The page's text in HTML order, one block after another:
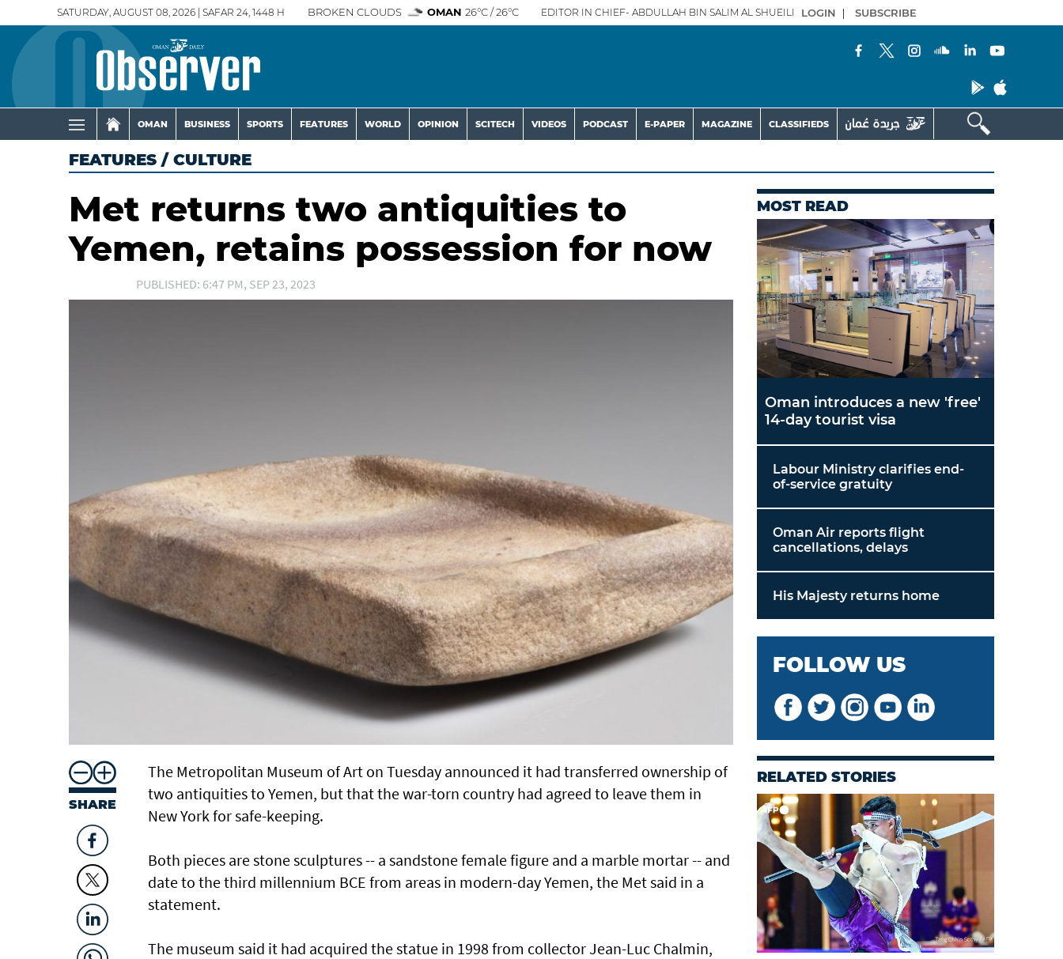
SATURDAY, AUGUST 08, 2026 | SAFAR 24, 1448 H BROKEN CLOUDS OMAN 26°C / 26°C EDITOR IN CHIEF- ABDULLAH BIN SALIM AL SHUEILI LOGIN | SUBSCRIBE
OMAN BUSINESS SPORTS FEATURES WORLD OPINION SCITECH VIDEOS PODCAST E-PAPER MAGAZINE CLASSIFIEDS
FEATURES / CULTURE
Met returns two antiquities to
Yemen, retains possession for now
PUBLISHED: 6:47 PM, SEP 23, 2023
SHARE
The Metropolitan Museum of Art on Tuesday announced it had transferred ownership of
two antiquities to Yemen, but that the war-torn country had agreed to leave them in
New York for safe-keeping.
Both pieces are stone sculptures -- a sandstone female figure and a marble mortar -- and
date to the third millennium BCE from areas in modern-day Yemen, the Met said in a
statement.
The museum said it had acquired the statue in 1998 from collector Jean-Luc Chalmin,
MOST READ
Oman introduces a new 'free'
14-day tourist visa
Labour Ministry clarifies end-
of-service gratuity
Oman Air reports flight
cancellations, delays
His Majesty returns home
FOLLOW US
RELATED STORIES